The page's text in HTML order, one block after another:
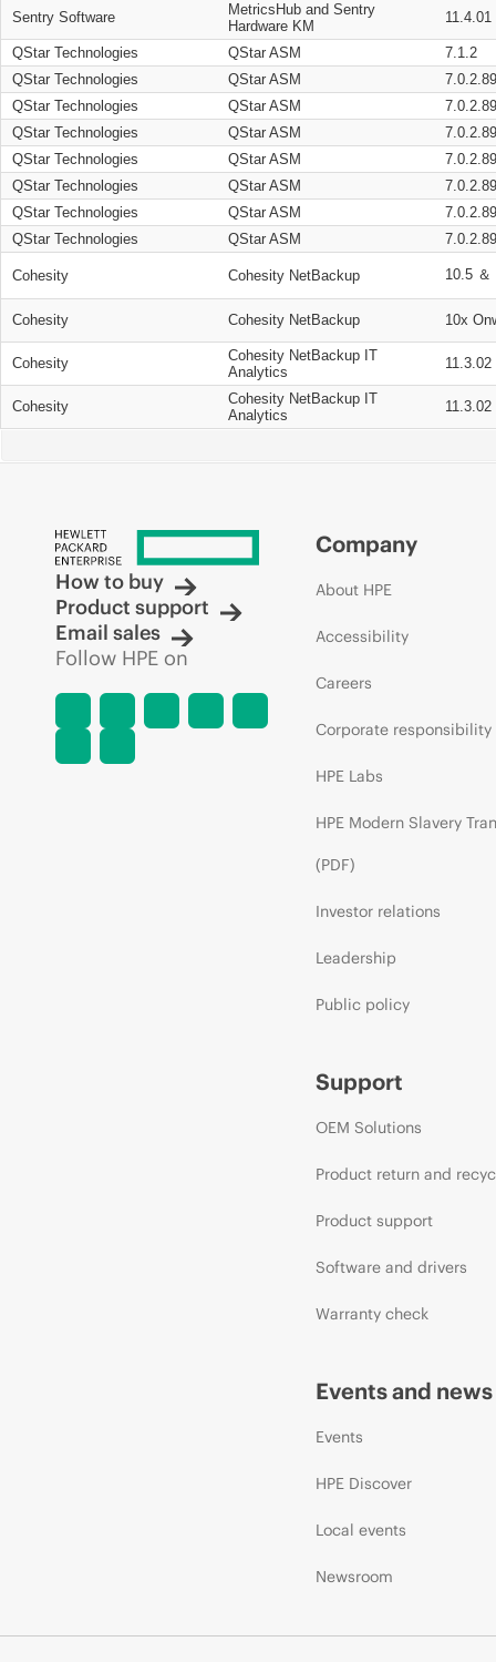
Sentry Software
MetricsHub and Sentry
Hardware KM
11.4.01
QStar Technologies QStar ASM
7.1.2
QStar Technologies
QStar ASM
QStar Technologies
QStar ASM
QStar Technologies
QStar ASM
QStar Technologies
QStar ASM
QStar Technologies
QStar ASM
QStar Technologies
QStar ASM
QStar Technologies
QStar ASM
Cohesity Cohesity NetBackup 10.5 ＆
Cohesity Cohesity NetBackup 10x
Cohesity
Cohesity NetBackup IT
Analytics
11.3.02
Cohesity
Cohesity NetBackup IT
Analytics
11.3.02
How to buy
Product support
Email sales
Follow HPE on
Company
About HPE
Accessibility
Careers
Corporate responsibility
HPE Labs
HPE Modern Slavery
(PDF)
Investor relations
Leadership
Public policy
Support
OEM Solutions
Product return and
Product support
Software and drivers
Warranty check
Events and news
Events
HPE Discover
Local events
Newsroom